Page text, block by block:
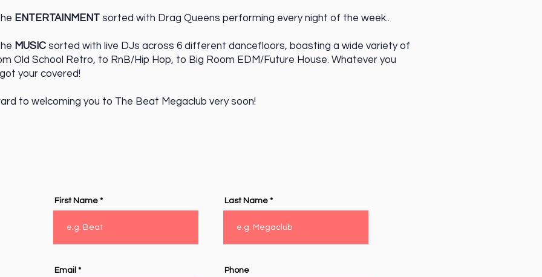
ENTERTAINMENT sorted with Drag Queens performing every night of the week..
MUSIC sorted with live DJs across 6 different dancefloors, boasting a wide variety of
Old School Retro, to RnB/Hip Hop, to Big Room EDM/Future House. Whatever you
your covered!
to welcoming you to The Beat Megaclub very soon!
First Name Last Name
Email Phone